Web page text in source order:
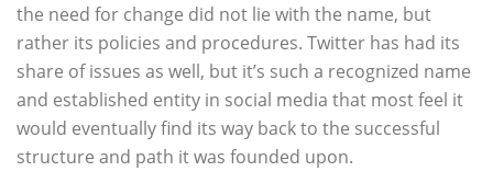
the need for change did not lie with the name, but
rather its policies and procedures. Twitter has had its
share of issues as well, but it’s such a recognized name
and established entity in social media that most feel it
would eventually find its way back to the successful
structure and path it was founded upon.